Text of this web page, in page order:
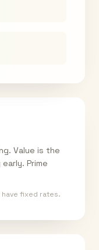
Value is the
Prime
have fixed rates.